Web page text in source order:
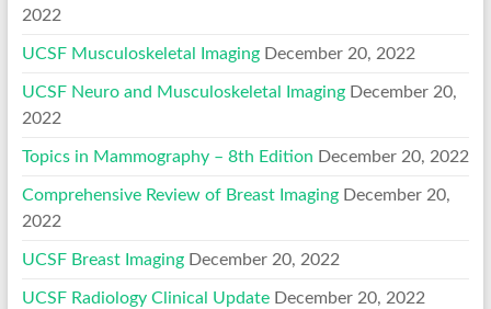
2022
UCSF Musculoskeletal Imaging December 20, 2022
UCSF Neuro and Musculoskeletal Imaging December 20,
2022
Topics in Mammography – 8th Edition December 20, 2022
Comprehensive Review of Breast Imaging December 20,
2022
UCSF Breast Imaging December 20, 2022
UCSF Radiology Clinical Update December 20, 2022